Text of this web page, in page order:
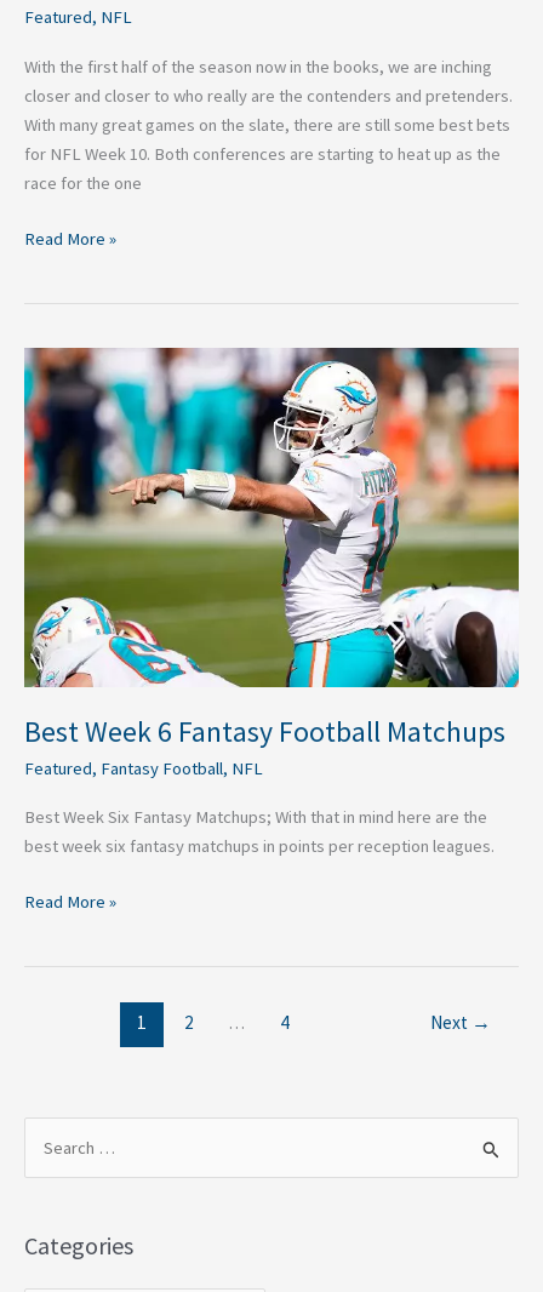
Featured, NFL
With the first half of the season now in the books, we are inching
closer and closer to who really are the contenders and pretenders.
With many great games on the slate, there are still some best bets
for NFL Week 10. Both conferences are starting to heat up as the
race for the one
Read More »
Best Week 6 Fantasy Football Matchups
Featured, Fantasy Football, NFL
Best Week Six Fantasy Matchups; With that in mind here are the
best week six fantasy matchups in points per reception leagues.
Best
Week
6
Fantasy
Football
Matchups
Read More »
1 2 … 4 Next →
rCategories